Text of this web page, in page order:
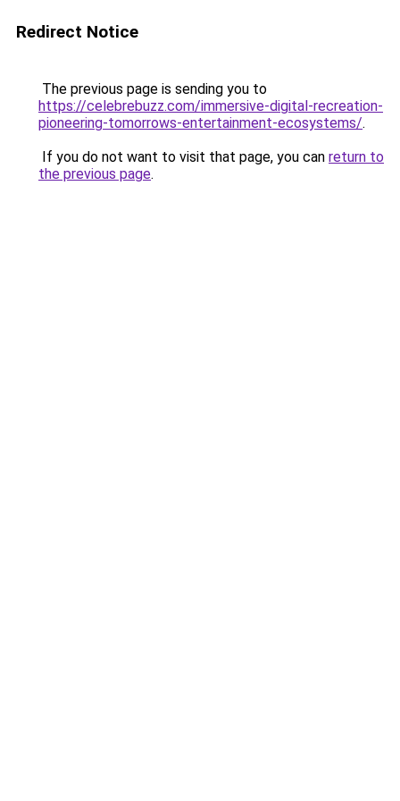
Redirect Notice
The previous page is sending you to
https://celebrebuzz.com/immersive-digital-recreation-
pioneering-tomorrows-entertainment-ecosystems/.
If you do not want to visit that page, you can return to
the previous page.